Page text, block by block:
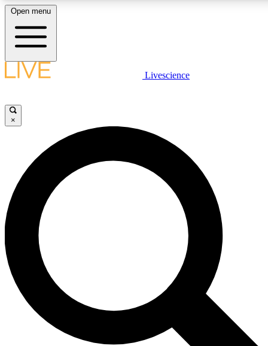
LIVE SCIENCE PLUS
JOIN FREE
LIVE SCIENCE PRO
Unlimited access to our exclusive features, expert analysis and in-depth
interviews, all ad-free
Exclusive, original
Open menu
Livescience
×